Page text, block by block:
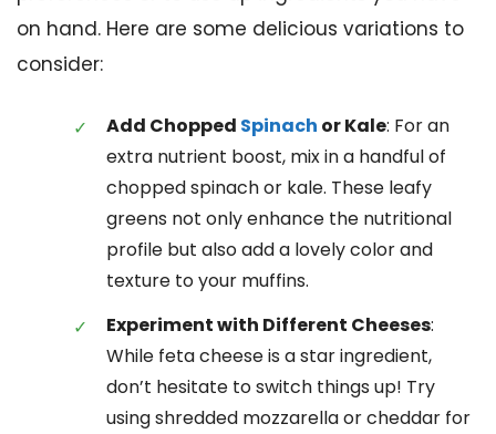
on hand. Here are some delicious variations to
consider:
Add Chopped Spinach or Kale: For an
extra nutrient boost, mix in a handful of
chopped spinach or kale. These leafy
greens not only enhance the nutritional
profile but also add a lovely color and
texture to your muffins.
Experiment with Different Cheeses:
While feta cheese is a star ingredient,
don’t hesitate to switch things up! Try
using shredded mozzarella or cheddar for